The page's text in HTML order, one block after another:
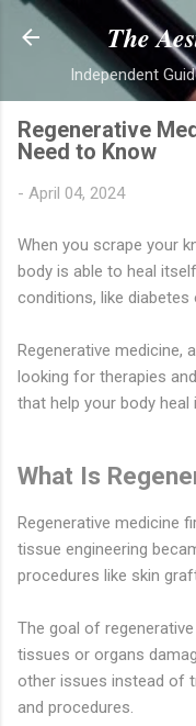
The
Independent
Regenerative
Need to Know
- April 04, 2024
When you scrape your
body is able to heal
conditions, like diabetes
Regenerative medicine,
looking for therapies
that help your body heal
What Is
Regenerative medicine
tissue engineering
procedures like skin
The goal of
tissues or organs
other issues instead of
and procedures.